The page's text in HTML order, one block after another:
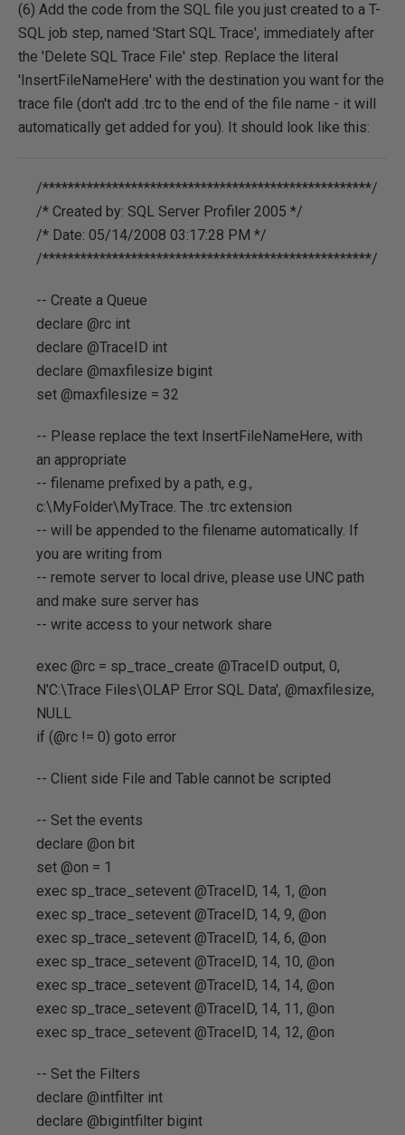
(6) Add the code from the SQL file you just created to a T-
SQL job step, named 'Start SQL Trace', immediately after
the 'Delete SQL Trace File' step. Replace the literal
'InsertFileNameHere' with the destination you want for the
trace file (don't add .trc to the end of the file name - it will
automatically get added for you). It should look like this:
/****************************************************/
/* Created by: SQL Server Profiler 2005 */
/* Date: 05/14/2008 03:17:28 PM */
/****************************************************/
-- Create a Queue
declare @rc int
declare @TraceID int
declare @maxfilesize bigint
set @maxfilesize = 32
-- Please replace the text InsertFileNameHere, with
an appropriate
-- filename prefixed by a path, e.g.,
c:\MyFolder\MyTrace. The .trc extension
-- will be appended to the filename automatically. If
you are writing from
-- remote server to local drive, please use UNC path
and make sure server has
-- write access to your network share
exec @rc = sp_trace_create @TraceID output, 0,
N'C:\Trace Files\OLAP Error SQL Data', @maxfilesize,
NULL
if (@rc != 0) goto error
-- Client side File and Table cannot be scripted
-- Set the events
declare @on bit
set @on = 1
exec sp_trace_setevent @TraceID, 14, 1, @on
exec sp_trace_setevent @TraceID, 14, 9, @on
exec sp_trace_setevent @TraceID, 14, 6, @on
exec sp_trace_setevent @TraceID, 14, 10, @on
exec sp_trace_setevent @TraceID, 14, 14, @on
exec sp_trace_setevent @TraceID, 14, 11, @on
exec sp_trace_setevent @TraceID, 14, 12, @on
-- Set the Filters
declare @intfilter int
declare @bigintfilter bigint